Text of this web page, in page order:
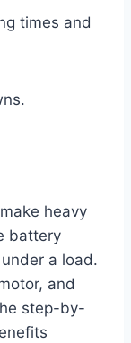
times and
heavy
battery
a load.
and
step-by-